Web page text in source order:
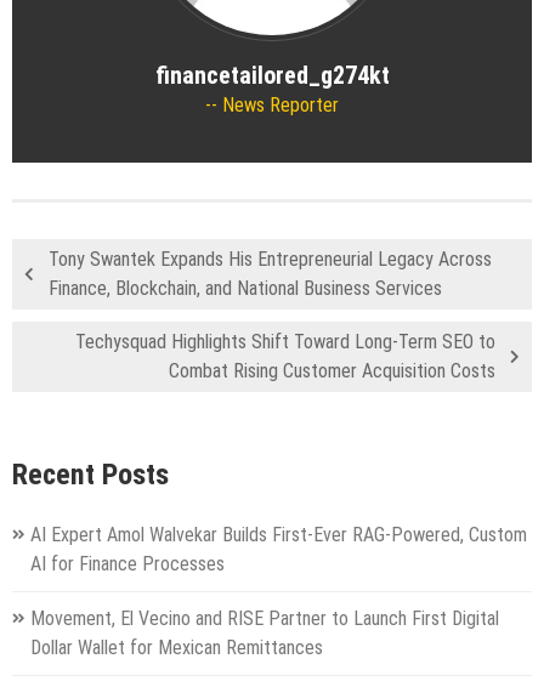
financetailored_g274kt
News Reporter
Tony Swantek Expands His Entrepreneurial Legacy Across
Finance, Blockchain, and National Business Services
Techysquad Highlights Shift Toward Long-Term SEO to
Combat Rising Customer Acquisition Costs
Recent Posts
AI Expert Amol Walvekar Builds First-Ever RAG-Powered, Custom
AI for Finance Processes
Movement, El Vecino and RISE Partner to Launch First Digital
Dollar Wallet for Mexican Remittances